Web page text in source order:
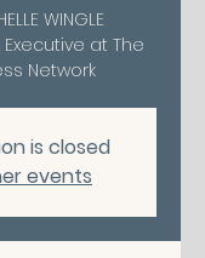
WINGLE
at The
Network
is closed
events